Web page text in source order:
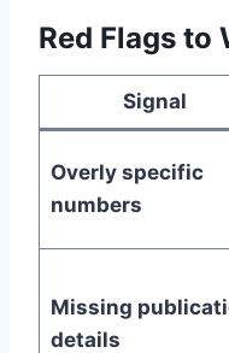
Red Flags to
Signal
Overly specific
numbers
Missing
details